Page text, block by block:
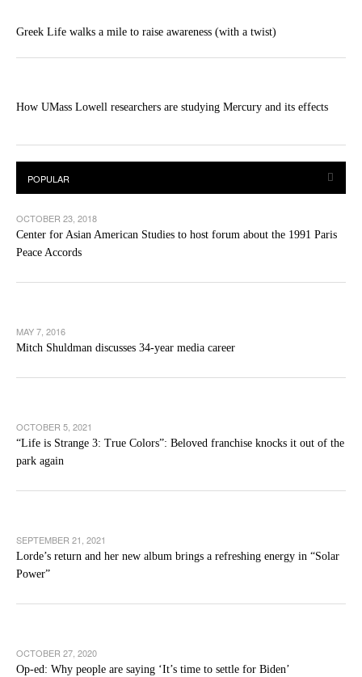
Greek Life walks a mile to raise awareness (with a twist)
How UMass Lowell researchers are studying Mercury and its effects
OCTOBER 23, 2018
Center for Asian American Studies to host forum about the 1991 Paris
Peace Accords
MAY 7, 2016
Mitch Shuldman discusses 34-year media career
OCTOBER 5, 2021
“Life is Strange 3: True Colors”: Beloved franchise knocks it out of the
park again
SEPTEMBER 21, 2021
Lorde’s return and her new album brings a refreshing energy in “Solar
Power”
OCTOBER 27, 2020
Op-ed: Why people are saying ‘It’s time to settle for Biden’